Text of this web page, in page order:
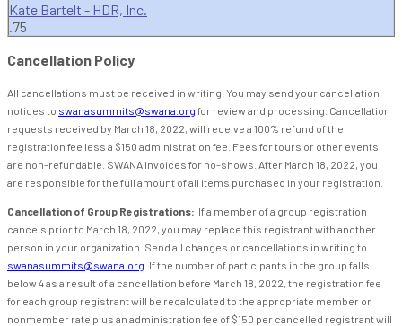
Kate Bartelt - HDR, Inc.
.75
Cancellation Policy
All cancellations must be received in writing. You may send your cancellation
notices to swanasummits@swana.org for review and processing. Cancellation
requests received by March 18, 2022, will receive a 100% refund of the
registration fee less a $150 administration fee. Fees for tours or other events
are non-refundable. SWANA invoices for no-shows. After March 18, 2022, you
are responsible for the full amount of all items purchased in your registration.
Cancellation of Group Registrations: If a member of a group registration
cancels prior to March 18, 2022, you may replace this registrant with another
person in your organization. Send all changes or cancellations in writing to
swanasummits@swana.org . If the number of participants in the group falls
below 4 as a result of a cancellation before March 18, 2022, the registration fee
for each group registrant will be recalculated to the appropriate member or
nonmember rate plus an administration fee of $150 per cancelled registrant will